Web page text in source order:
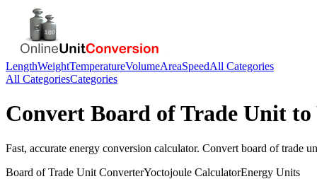
LengthWeightTemperatureVolumeAreaSpeedAll Categories
All CategoriesCategories
Convert Board of Trade Unit to
Fast, accurate energy conversion calculator. Convert board of trade
Board of Trade Unit ConverterYoctojoule CalculatorEnergy Units